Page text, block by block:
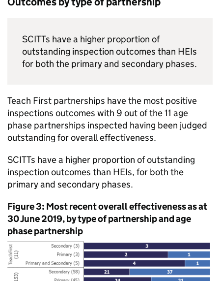
SCITTs have a higher proportion of
outstanding inspection outcomes than HEIs
for both the primary and secondary phases.
Teach First partnerships have the most positive
inspections outcomes with 9 out of the 11 age
phase partnerships inspected having been judged
outstanding for overall effectiveness.
SCITTs have a higher proportion of outstanding
inspection outcomes than HEIs, for both the
primary and secondary phases.
Figure 3: Most recent overall effectiveness as at
30 June 2019, by type of partnership and age
phase partnership